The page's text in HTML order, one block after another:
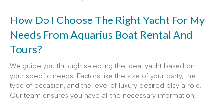
How Do I Choose The Right Yacht For My
Needs From Aquarius Boat Rental And
Tours?
We guide you through selecting the ideal yacht based on
your specific needs. Factors like the size of your party, the
type of occasion, and the level of luxury desired play a role.
Our team ensures you have all the necessary information,